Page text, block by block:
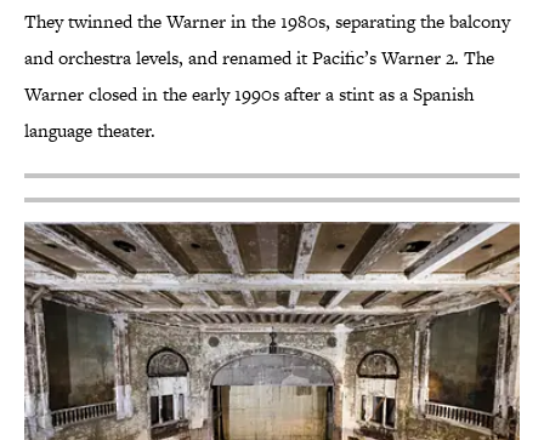
They twinned the Warner in the 1980s, separating the balcony
and orchestra levels, and renamed it Pacific’s Warner 2. The
Warner closed in the early 1990s after a stint as a Spanish
language theater.